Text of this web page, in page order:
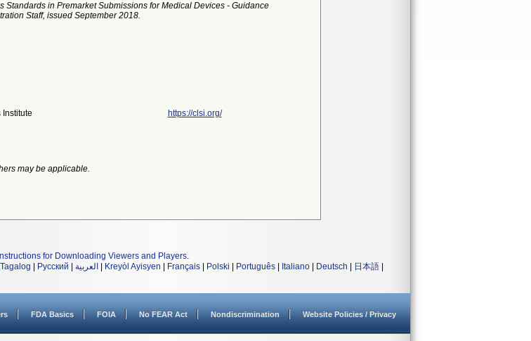
Standards in Premarket Submissions for Medical Devices - Guidance
Staff, issued September 2018.
https://clsi.org/
may be applicable.
Instructions for Downloading Viewers and Players.
Tagalog Русский العربية Kreyòl Ayisyen Français Polski Português Italiano Deutsch 日本語
FDA Basics FOIA No FEAR Act Nondiscrimination Website Policies / Privacy